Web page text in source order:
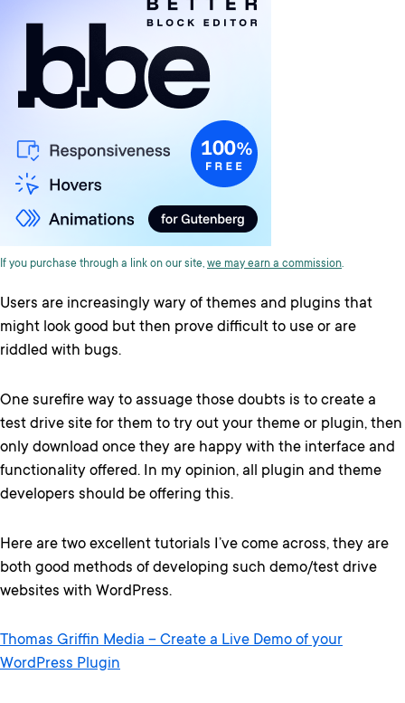
If you purchase through a link on our site, we may earn a commission.
Users are increasingly wary of themes and plugins that
might look good but then prove difficult to use or are
riddled with bugs.
One surefire way to assuage those doubts is to create a
test drive site for them to try out your theme or plugin, then
only download once they are happy with the interface and
functionality offered. In my opinion, all plugin and theme
developers should be offering this.
Here are two excellent tutorials I’ve come across, they are
both good methods of developing such demo/test drive
websites with WordPress.
Thomas Griffin Media – Create a Live Demo of your
WordPress Plugin